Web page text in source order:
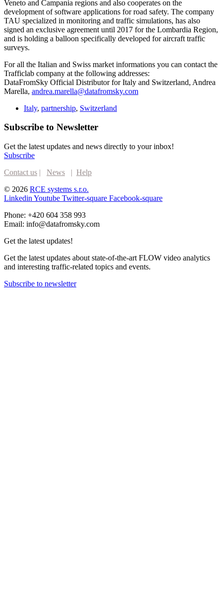
Veneto and Campania regions and also cooperates on the
development of software applications for road safety. The company
TAU specialized in monitoring and traffic simulations, has also
signed an exclusive agreement until 2017 for the Lombardia Region,
and is holding a balloon specifically developed for aircraft traffic
surveys.
For all the Italian and Swiss market informations you can contact the
Trafficlab company at the following addresses:
DataFromSky Official Distributor for Italy and Switzerland, Andrea
Marella, andrea.marella@datafromsky.com
Italy, partnership, Switzerland
Subscribe to Newsletter
Get the latest updates and news directly to your inbox!
Subscribe
Contact us | News | Help
© 2026 RCE systems s.r.o.
Linkedin Youtube Twitter-square Facebook-square
Phone: +420 604 358 993
Email: info@datafromsky.com
Get the latest updates!
Get the latest updates about state-of-the-art FLOW video analytics
and interesting traffic-related topics and events.
Subscribe to newsletter